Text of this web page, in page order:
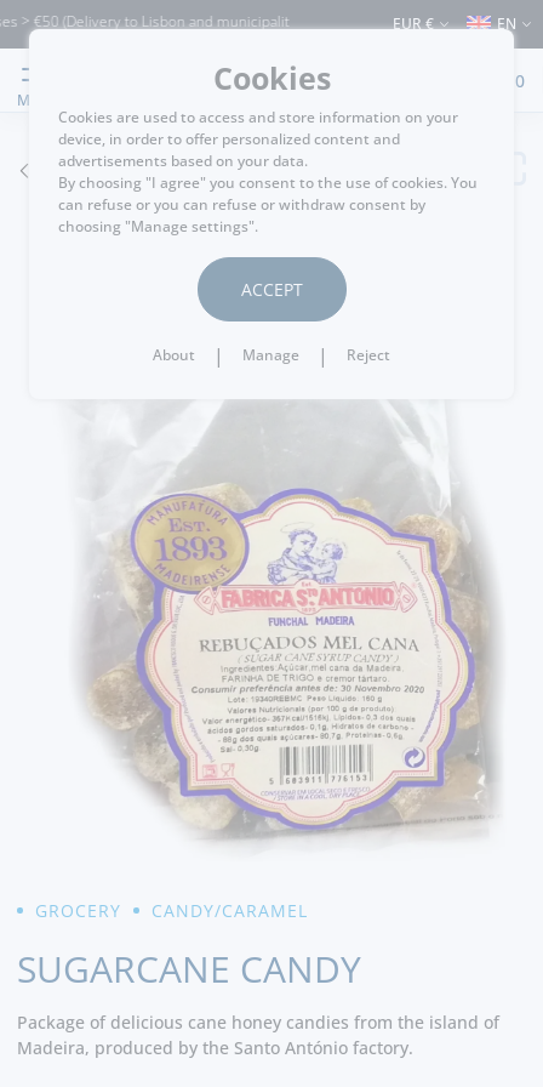
€50 (Delivery to Lisbon and municipalities bordering it) ⚠️ Shipping to Portugal
EUR € EN
MENU
0
GO BACK
GROCERY CANDY/CARAMEL
SUGARCANE CANDY
Package of delicious cane honey candies from the island of
Madeira, produced by the Santo António factory.
Cookies
Cookies are used to access and store information on your
device, in order to offer personalized content and
advertisements based on your data.
By choosing "I agree" you consent to the use of cookies. You
can refuse or you can refuse or withdraw consent by
choosing "Manage settings".
ACCEPT
About | Manage | Reject